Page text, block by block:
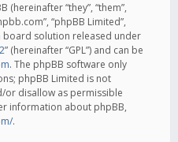
“they”, “them”,
“phpBB Limited”,
board solution released under
” (hereinafter “GPL”) and can be
. The phpBB software only
phpBB Limited is not
or disallow as permissible
information about phpBB,
.